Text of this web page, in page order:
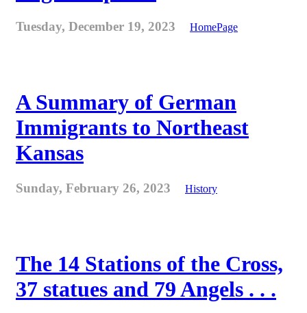
Tuesday, December 19, 2023 HomePage
A Summary of German
Immigrants to Northeast
Kansas
Sunday, February 26, 2023 History
The 14 Stations of the Cross,
37 statues and 79 Angels . . .